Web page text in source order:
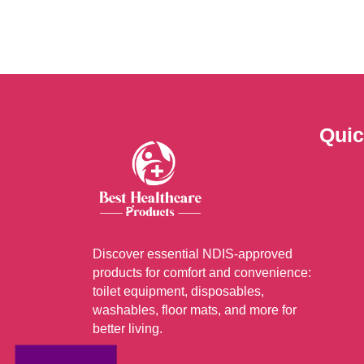
on
Discover essential NDIS-approved
products for comfort and convenience:
toilet equipment, disposables,
washables, floor mats, and more for
better living.